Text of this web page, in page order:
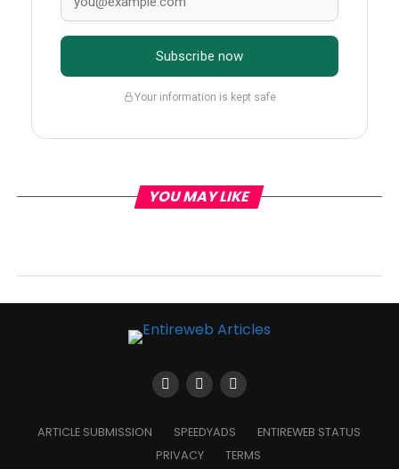
Subscribe now
Your information is kept safe
YOU MAY LIKE
ARTICLE SUBMISSION SPEEDYADS
ENTIREWEB STATUS
PRIVACY
TERMS